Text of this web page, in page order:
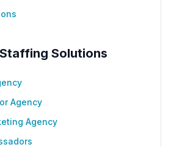
Solutions
Agency
Agency